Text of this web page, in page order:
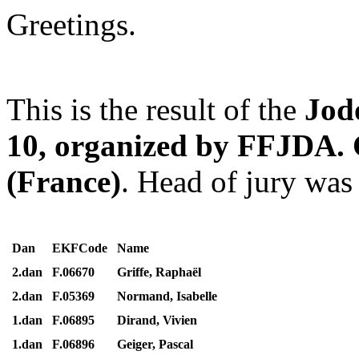
Greetings.
This is the result of the
10, organized by
(France). Head of jury
Dan EKFCode
Name
2.dan
F.06670
Griffe, Raphaël
2.dan
F.05369
Normand, Isabelle
1.dan
F.06895
Dirand, Vivien
1.dan
F.06896 Geiger, Pascal